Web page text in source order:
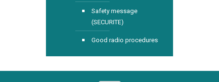
Safety message
(SECURITE)
Good radio procedures